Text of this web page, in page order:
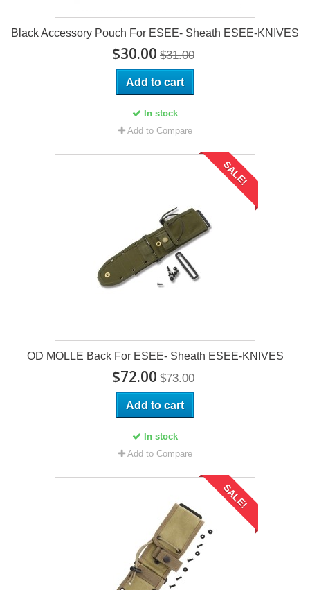
Black Accessory Pouch For ESEE- Sheath ESEE-KNIVES
$30.00 $31.00
Add to cart
In stock
Add to Compare
SALE!
OD MOLLE Back For ESEE- Sheath ESEE-KNIVES
$72.00 $73.00
Add to cart
In stock
Add to Compare
SALE!